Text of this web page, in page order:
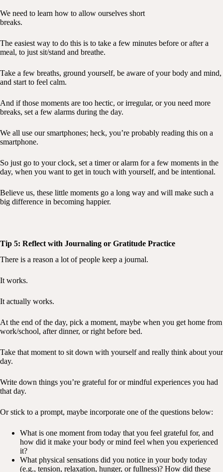
We need to learn how to allow ourselves short
breaks.
The easiest way to do this is to take a few minutes before or after a
meal, to just sit/stand and breathe.
Take a few breaths, ground yourself, be aware of your body and mind,
and start to feel calm.
And if those moments are too hectic, or irregular, or you need more
breaks, set a few alarms during the day.
We all use our smartphones; heck, you’re probably reading this on a
smartphone.
So just go to your clock, set a timer or alarm for a few moments in the
day, when you want to get in touch with yourself, and be intentional.
Believe us, these little moments go a long way and will make such a
big difference in becoming happier.
Tip 5: Reflect with Journaling or Gratitude Practice
There is a reason a lot of people keep a journal.
It works.
It actually works.
At the end of the day, pick a moment, maybe when you get home from
work/school, after dinner, or right before bed.
Take that moment to sit down with yourself and really think about your
day.
Write down things you’re grateful for or mindful experiences you had
that day.
Or stick to a prompt, maybe incorporate one of the questions below:
What is one moment from today that you feel grateful for, and
how did it make your body or mind feel when you experienced
it?
What physical sensations did you notice in your body today
(e.g., tension, relaxation, hunger, or fullness)? How did these